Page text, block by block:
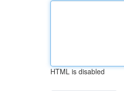
HTML is disabled